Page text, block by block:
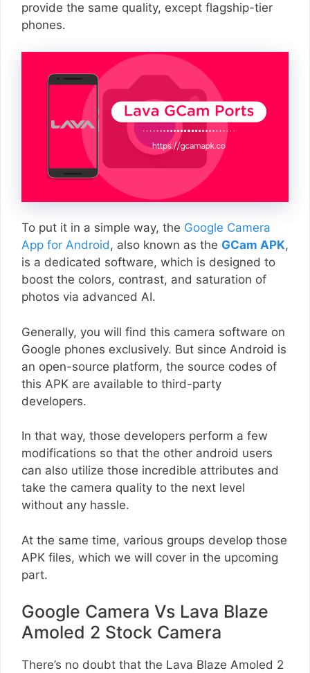
provide the same quality, except flagship-tier
phones.
To put it in a simple way, the Google Camera
App for Android, also known as the GCam APK,
is a dedicated software, which is designed to
boost the colors, contrast, and saturation of
photos via advanced AI.
Generally, you will find this camera software on
Google phones exclusively. But since Android is
an open-source platform, the source codes of
this APK are available to third-party
developers.
In that way, those developers perform a few
modifications so that the other android users
can also utilize those incredible attributes and
take the camera quality to the next level
without any hassle.
At the same time, various groups develop those
APK files, which we will cover in the upcoming
part.
Google Camera Vs Lava Blaze
Amoled 2 Stock Camera
There’s no doubt that the Lava Blaze Amoled 2